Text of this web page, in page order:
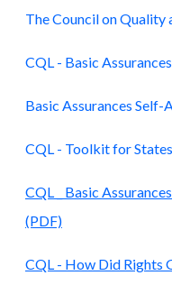
The Council on Quality
CQL - Basic Assurances
Basic Assurances Self-
CQL - Toolkit for States
CQL _ Basic
(PDF)
CQL - How Did Rights